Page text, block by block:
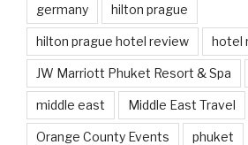
germany hilton prague
hilton prague hotel review hotel
JW Marriott Phuket Resort & Spa
middle east Middle East Travel
Orange County Events phuket